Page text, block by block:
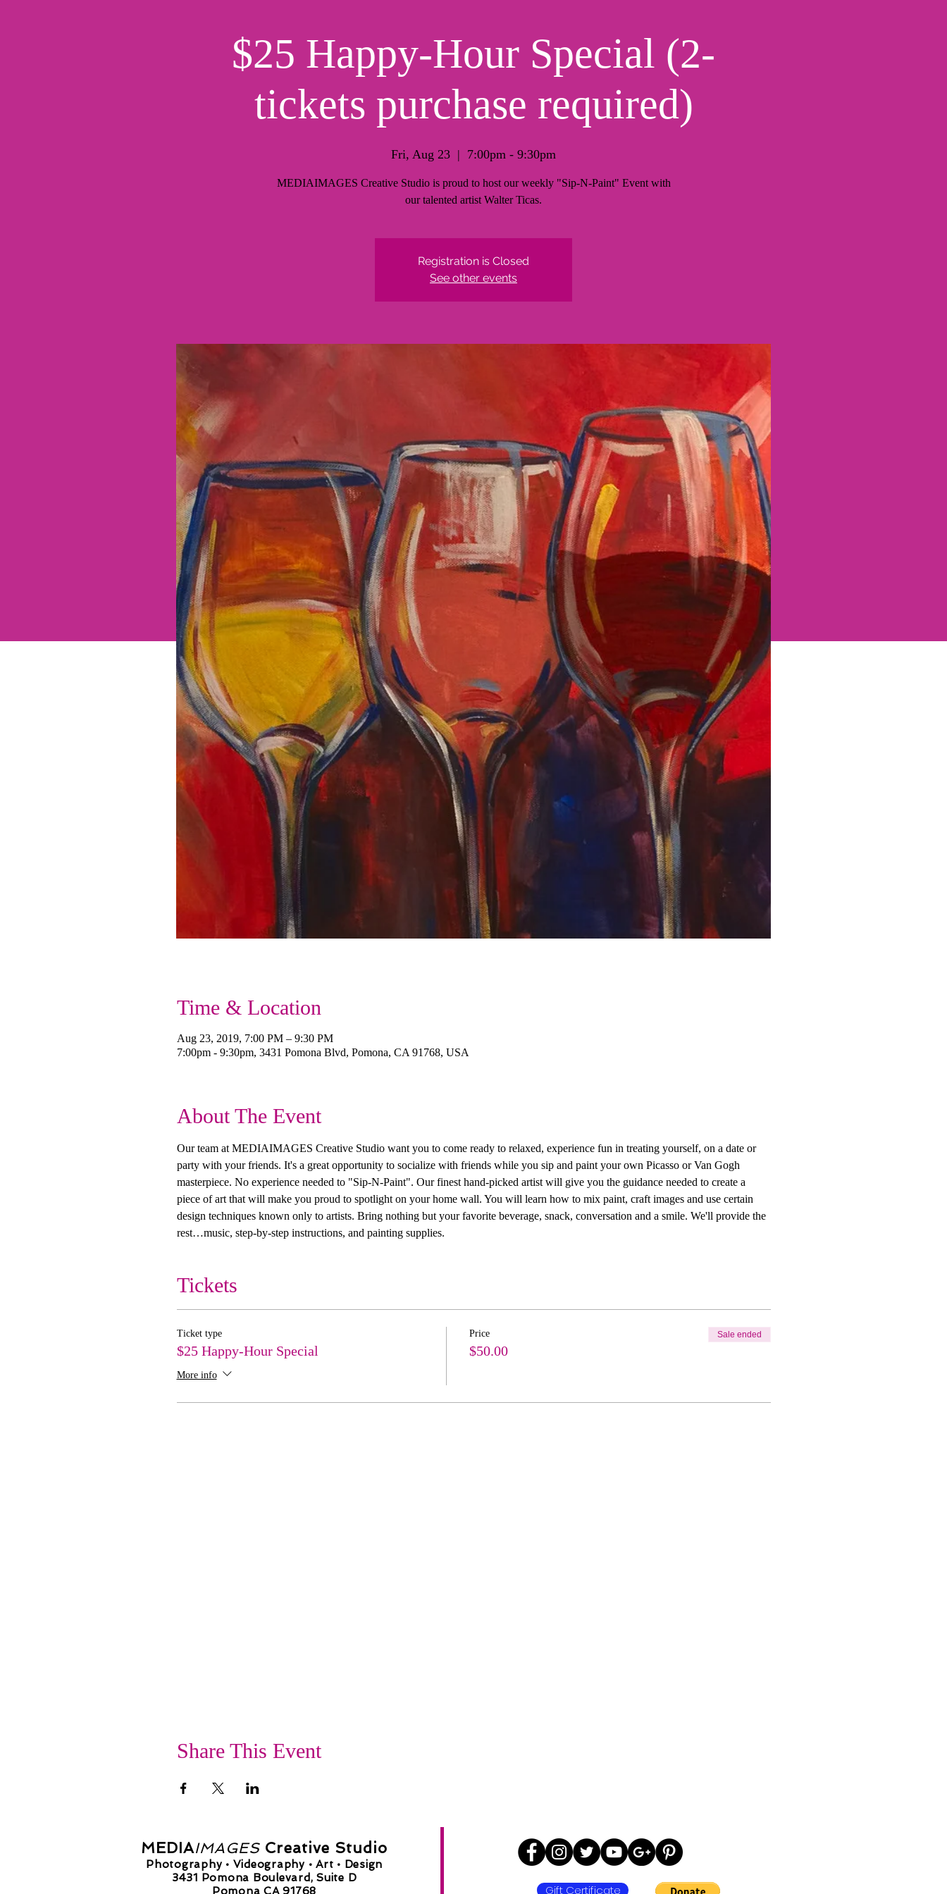
$25 Happy-Hour Special (2-
tickets purchase required)
Fri, Aug 23
  |
7:00pm - 9:30pm
MEDIAIMAGES Creative Studio is proud to host our weekly "Sip-N-Paint" Event with
our talented artist Walter Ticas.
Registration is Closed
See other events
Time & Location
Aug 23, 2019, 7:00 PM – 9:30 PM
7:00pm - 9:30pm, 3431 Pomona Blvd, Pomona, CA 91768, USA
About The Event
Our team at MEDIAIMAGES Creative Studio want you to come ready to relaxed, experience fun in treating yourself, on a date or
party with your friends. It's a great opportunity to socialize with friends while you sip and paint your own Picasso or Van Gogh
masterpiece. No experience needed to "Sip-N-Paint". Our finest hand-picked artist will give you the guidance needed to create a
piece of art that will make you proud to spotlight on your home wall. You will learn how to mix paint, craft images and use certain
design techniques known only to artists. Bring nothing but your favorite beverage, snack, conversation and a smile. We'll provide the
rest…music, step-by-step instructions, and painting supplies.
Tickets
Ticket type
$25 Happy-Hour Special
More info
Price
$50.00
Sale ended
Share This Event
MEDIAIMAGES Creative Studio
Photography • Videography • Art • Design
3431 Pomona Boulevard, Suite D
Pomona CA 91768
Gift Certificate